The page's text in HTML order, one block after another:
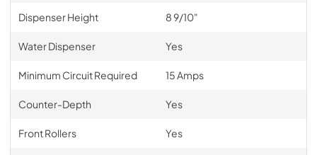
Dispenser Height 8 9/10"
Water Dispenser Yes
Minimum Circuit Required 15 Amps
Counter-Depth Yes
Front Rollers Yes